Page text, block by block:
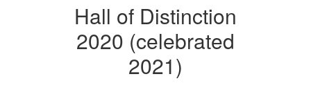
Hall of Distinction
2020 (celebrated
2021)